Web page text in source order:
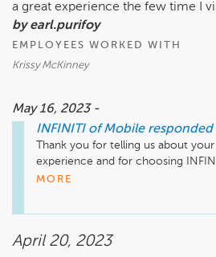
a great experience the few time I
by earl.purifoy
EMPLOYEES WORKED WITH
Krissy McKinney
May 16, 2023 -
INFINITI of Mobile responded
Thank you for telling us about
experience and for choosing
of your vehicle! We look forward
MORE
April 20, 2023